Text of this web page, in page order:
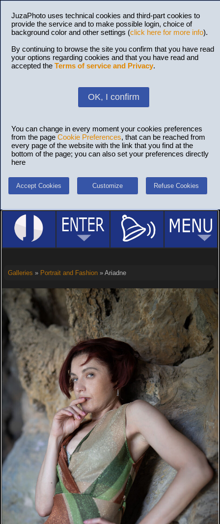
JuzaPhoto uses technical cookies and third-part cookies to
provide the service and to make possible login, choice of
background color and other settings (click here for more info).
By continuing to browse the site you confirm that you have read
your options regarding cookies and that you have read and
accepted the Terms of service and Privacy.
OK, I confirm
You can change in every moment your cookies preferences
from the page Cookie Preferences, that can be reached from
every page of the website with the link that you find at the
bottom of the page; you can also set your preferences directly
here
Accept Cookies Customize Refuse Cookies
Galleries » Portrait and Fashion» Ariadne